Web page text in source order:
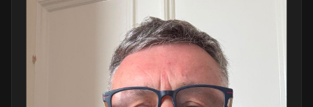
full-time Security Trainer in March 2026. He is passionate
about sharing his knowledge and real-world experience
to help learners achieve their qualifications, obtain their
SIA licence, and build successful careers within the